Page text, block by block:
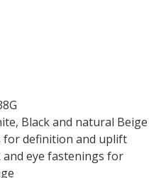
Black and natural Beige
for definition and uplift
eye fastenings for